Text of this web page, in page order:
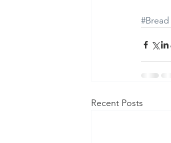
#Bread
Recent Posts